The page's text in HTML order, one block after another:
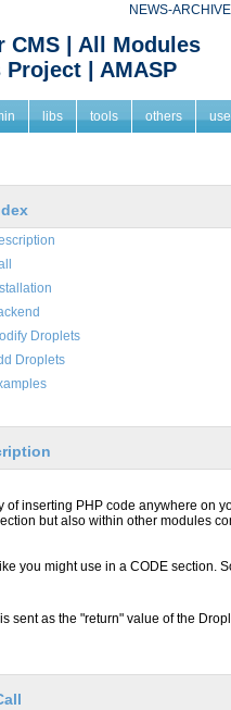
NEWS-ARCHIVE
CMS | All Modules
| AMASP
libs tools others
Droplets
Droplets
of inserting PHP code anywhere on
but also within other modules
you might use in a CODE section.
sent as the "return" value of the